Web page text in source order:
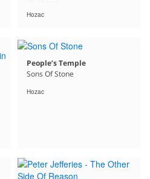
Hozac
People’s Temple
Sons Of Stone
Hozac